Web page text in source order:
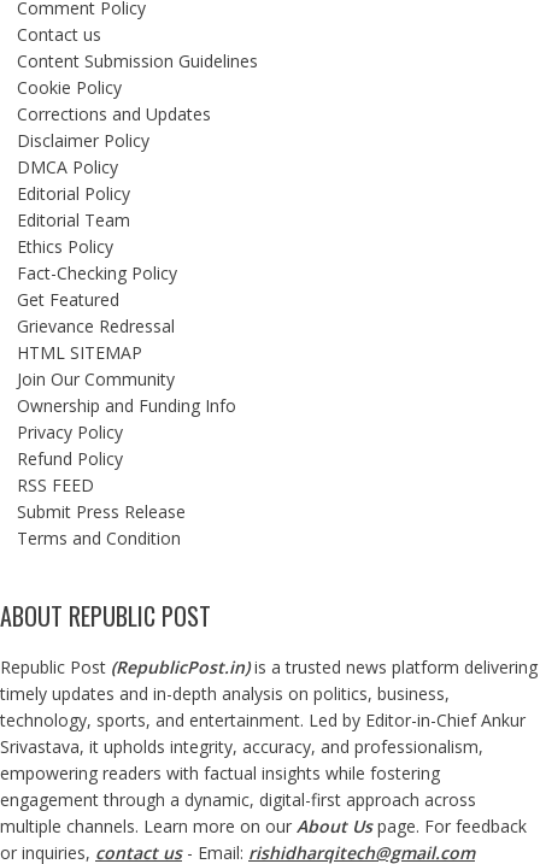
Comment Policy
Contact us
Content Submission Guidelines
Cookie Policy
Corrections and Updates
Disclaimer Policy
DMCA Policy
Editorial Policy
Editorial Team
Ethics Policy
Fact-Checking Policy
Get Featured
Grievance Redressal
HTML SITEMAP
Join Our Community
Ownership and Funding Info
Privacy Policy
Refund Policy
RSS FEED
Submit Press Release
Terms and Condition
ABOUT REPUBLIC POST
Republic Post (RepublicPost.in)is a trusted news platform delivering
timely updates and in-depth analysis on politics, business,
technology, sports, and entertainment. Led by Editor-in-Chief Ankur
Srivastava, it upholds integrity, accuracy, and professionalism,
empowering readers with factual insights while fostering
engagement through a dynamic, digital-first approach across
multiple channels. Learn more on our About Us page. For feedback
or inquiries, contact us- Email: rishidharqitech@gmail.com